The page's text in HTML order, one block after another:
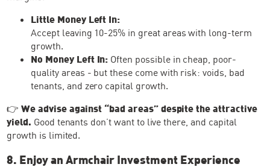
Little Money Left In:
Accept leaving 10-25% in great areas with long-term
growth.
No Money Left In: Often possible in cheap, poor-
quality areas - but these come with risk: voids, bad
tenants, and zero capital growth.
👉We advise against “bad areas” despite the attractive
yield. Good tenants don’t want to live there, and capital
growth is limited.
8. Enjoy an Armchair Investment Experience